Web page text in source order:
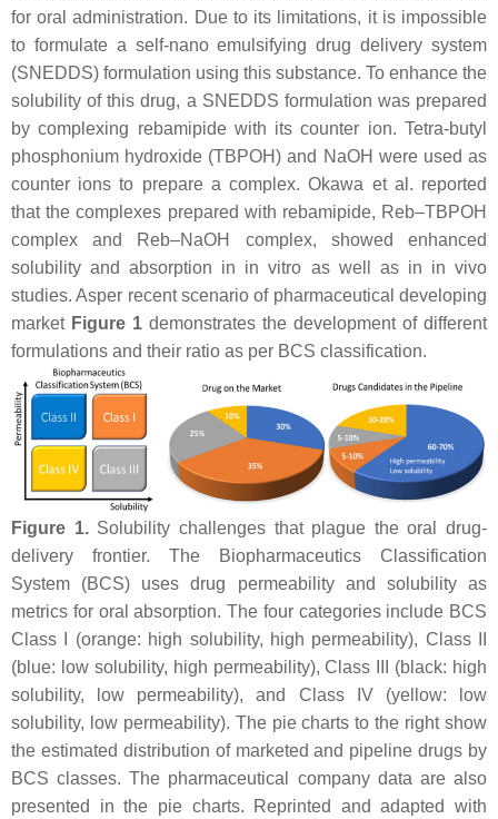
for oral administration. Due to its limitations, it is impossible
to formulate a self-nano emulsifying drug delivery system
(SNEDDS) formulation using this substance. To enhance the
solubility of this drug, a SNEDDS formulation was prepared
by complexing rebamipide with its counter ion. Tetra-butyl
phosphonium hydroxide (TBPOH) and NaOH were used as
counter ions to prepare a complex. Okawa et al. reported
that the complexes prepared with rebamipide, Reb–TBPOH
complex and Reb–NaOH complex, showed enhanced
solubility and absorption in in vitro as well as in in vivo
studies. Asper recent scenario of pharmaceutical developing
market Figure 1 demonstrates the development of different
formulations and their ratio as per BCS classification.
Figure 1.Solubility challenges that plague the oral drug-
delivery frontier. The Biopharmaceutics Classification
System (BCS) uses drug permeability and solubility as
metrics for oral absorption. The four categories include BCS
Class I (orange: high solubility, high permeability), Class II
(blue: low solubility, high permeability), Class III (black: high
solubility, low permeability), and Class IV (yellow: low
solubility, low permeability). The pie charts to the right show
the estimated distribution of marketed and pipeline drugs by
BCS classes. The pharmaceutical company data are also
presented in the pie charts. Reprinted and adapted with